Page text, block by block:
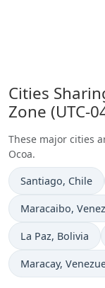
Cities
Zone (UTC-
These major cities
Ocoa.
Time now in
Santiago, Chile
Time now in
Maracaibo,
Time now in
La Paz, Bolivia
Time now in
Maracay,